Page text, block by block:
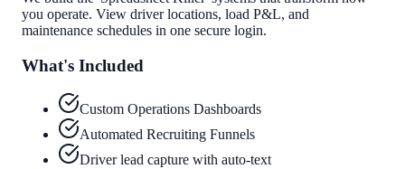
you operate. View driver locations, load P&L, and
maintenance schedules in one secure login.
What's Included
Custom Operations Dashboards
Automated Recruiting Funnels
Driver lead capture with auto-text